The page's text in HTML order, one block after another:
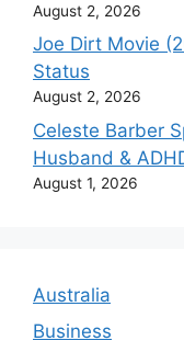
August 2, 2026
Joe Dirt Movie
Status
August 2, 2026
Celeste Barber
Husband &
August 1, 2026
Australia
Business